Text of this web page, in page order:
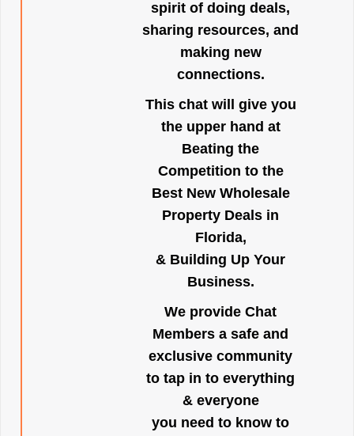
spirit of doing deals,
sharing resources, and
making new
connections.
This chat will give you
the upper hand at
Beating the
Competition to the
Best New Wholesale
Property Deals in
Florida,
& Building Up Your
Business.
We provide Chat
Members a safe and
exclusive community
to tap in to everything
& everyone
you need to know to